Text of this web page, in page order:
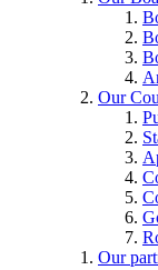
Our
Our